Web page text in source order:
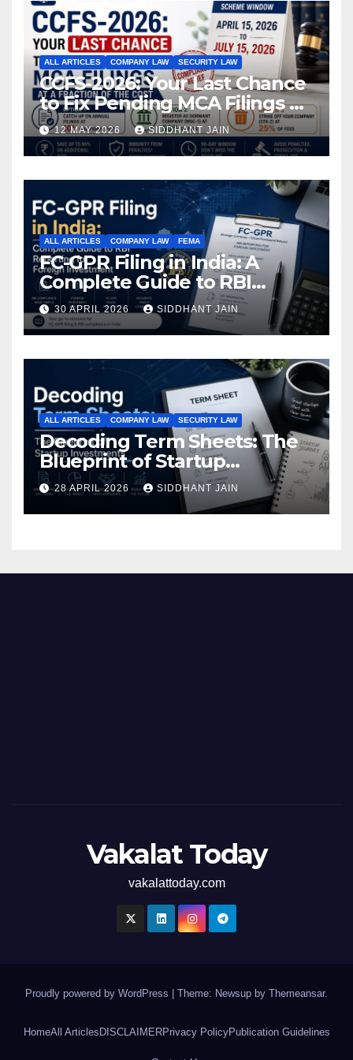
ALL ARTICLES COMPANY LAW SECURITY LAW
CCFS-2026: Your Last Chance
to Fix Pending MCA Filings at
a Fraction of the Cost
12 MAY 2026 SIDDHANT JAIN
ALL ARTICLES COMPANY LAW FEMA
FC-GPR Filing in India: A
Complete Guide to RBI
Reporting for Foreign
Investment (2026)
30 APRIL 2026 SIDDHANT JAIN
ALL ARTICLES COMPANY LAW SECURITY LAW
Decoding Term Sheets: The
Blueprint of Startup
Investments
28 APRIL 2026 SIDDHANT JAIN
Vakalat Today
vakalattoday.com
Proudly powered by WordPress Theme: Newsup by Themeansar.
HomeAll ArticlesDISCLAIMERPrivacy PolicyPublication Guidelines